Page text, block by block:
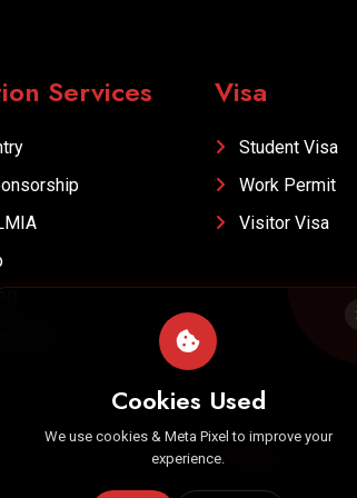
Services Visa
Student Visa
Work Permit
Visitor Visa
Designed byHero Media
Cookies Used
We use cookies & Meta Pixel to improve your
experience.